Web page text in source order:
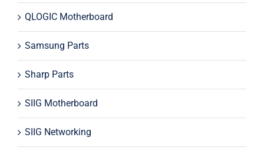
QLOGIC Motherboard
Samsung Parts
Sharp Parts
SIIG Motherboard
SIIG Networking